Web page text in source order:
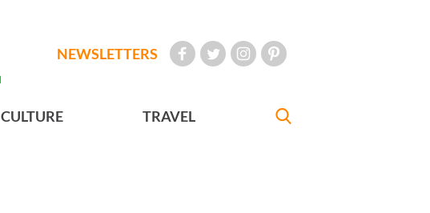
NEWSLETTERS
CULTURE TRAVEL